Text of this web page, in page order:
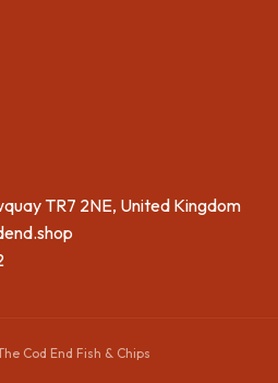
TR7 2NE, United Kingdom
Cod End Fish & Chips